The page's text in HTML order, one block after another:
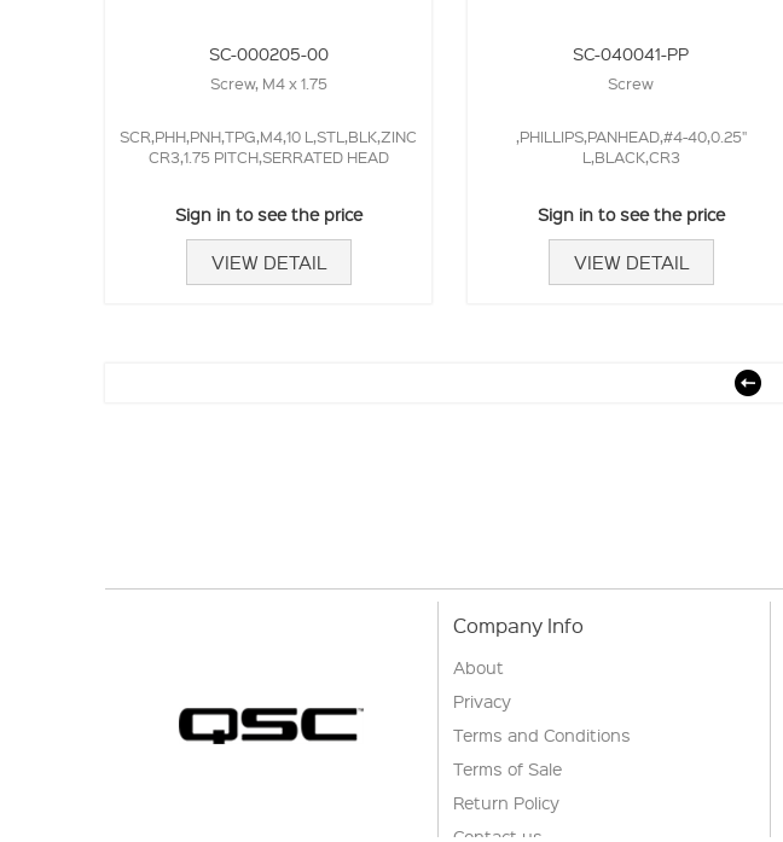
SC-000205-00
Screw, M4 x 1.75
SCR,PHH,PNH,TPG,M4,10 L,STL,BLK,ZINC
CR3,1.75 PITCH,SERRATED HEAD
Sign in to see the price
VIEW DETAIL
SC-040041-PP
Screw
,PHILLIPS,PANHEAD,#4-40,0.25"
L,BLACK,CR3
Sign in to see the price
VIEW DETAIL
Company Info
About
Privacy
Terms and Conditions
Terms of Sale
Return Policy
Contact us